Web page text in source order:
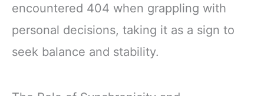
encountered 404 when grappling with
personal decisions, taking it as a sign to
seek balance and stability.